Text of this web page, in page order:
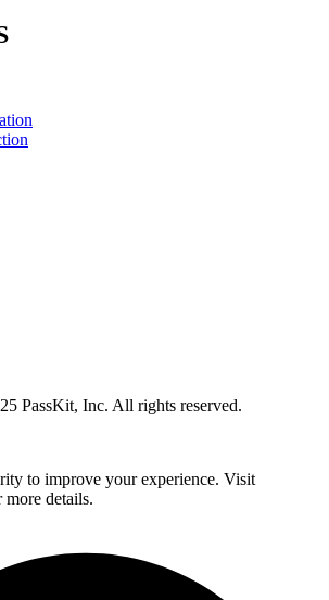
PassKit, Inc. All rights reserved.
to improve your experience. Visit
details.